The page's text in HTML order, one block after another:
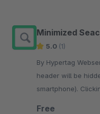
Minimized
5.0 (1)
By Hypertag Webservices - The
header will be
smartphone).
Free